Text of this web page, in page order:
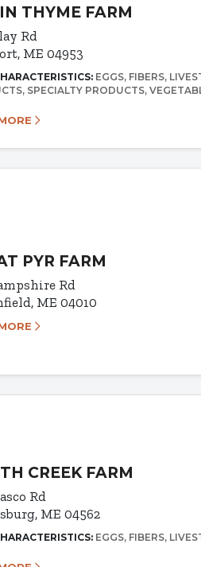
THYME FARM
Rd
ME 04953
EGGS FIBERS
SPECIALTY PRODUCTS
PYR FARM
Rd
ME 04010
CREEK FARM
Rd
ME 04562
EGGS FIBERS